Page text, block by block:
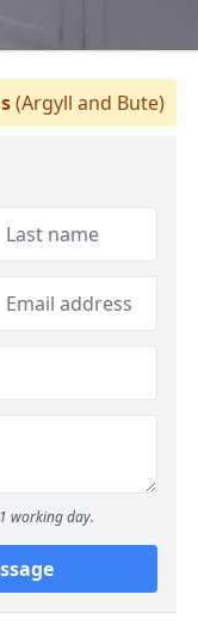
(Argyll and Bute)
working day.